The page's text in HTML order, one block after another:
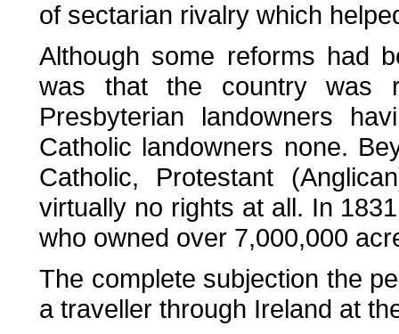
of sectarian rivalry which
Although some reforms had
was that the country was
Presbyterian landowners
Catholic landowners none.
Catholic, Protestant
virtually no rights at all. In
who owned over 7,000,000
The complete subjection the
a traveller through Ireland at